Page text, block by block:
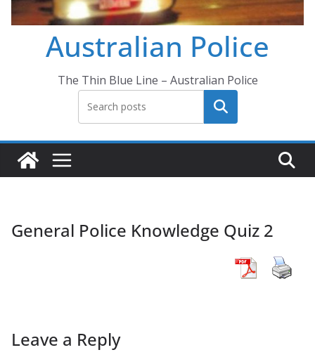
Australian Police
The Thin Blue Line – Australian Police
Search
General Police Knowledge Quiz 2
Leave a Reply